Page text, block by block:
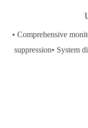
• Comprehensive
suppression• System